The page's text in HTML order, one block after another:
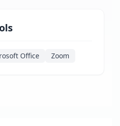
Office Zoom